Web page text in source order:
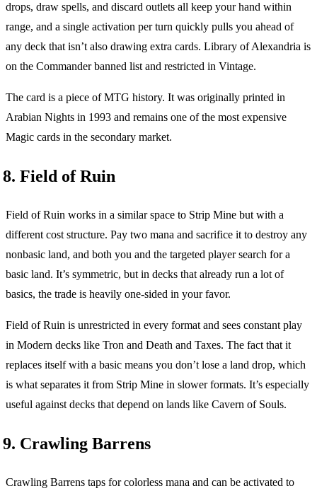
drops, draw spells, and discard outlets all keep your hand within
range, and a single activation per turn quickly pulls you ahead of
any deck that isn’t also drawing extra cards. Library of Alexandria is
on the Commander banned list and restricted in Vintage.
The card is a piece of MTG history. It was originally printed in
Arabian Nights in 1993 and remains one of the most expensive
Magic cards in the secondary market.
8. Field of Ruin
Field of Ruin works in a similar space to Strip Mine but with a
different cost structure. Pay two mana and sacrifice it to destroy any
nonbasic land, and both you and the targeted player search for a
basic land. It’s symmetric, but in decks that already run a lot of
basics, the trade is heavily one-sided in your favor.
Field of Ruin is unrestricted in every format and sees constant play
in Modern decks like Tron and Death and Taxes. The fact that it
replaces itself with a basic means you don’t lose a land drop, which
is what separates it from Strip Mine in slower formats. It’s especially
useful against decks that depend on lands like Cavern of Souls.
9. Crawling Barrens
Crawling Barrens taps for colorless mana and can be activated to